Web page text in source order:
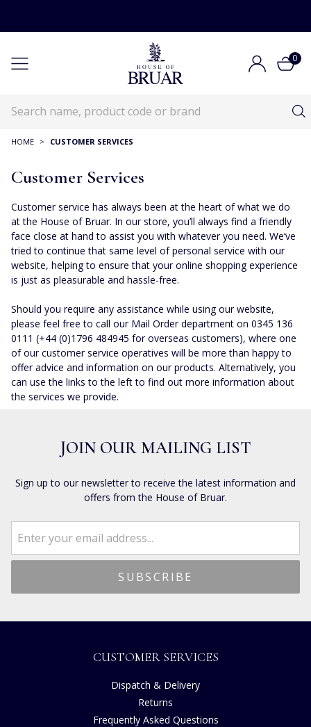
0
HOME > CUSTOMER SERVICES
Customer Services
Customer service has always been at the heart of what we do
at the House of Bruar. In our store, you’ll always find a friendly
face close at hand to assist you with whatever you need. We’ve
tried to continue that same level of personal service with our
website, helping to ensure that your online shopping experience
is just as pleasurable and hassle-free.
Should you require any assistance while using our website,
please feel free to call our Mail Order department on 0345 136
0111 (+44 (0)1796 484945 for overseas customers), where one
of our customer service operatives will be more than happy to
offer advice and information on our products. Alternatively, you
can use the links to the left to find out more information about
the services we provide.
JOIN OUR MAILING LIST
Sign up to our newsletter to receive the latest information and
offers from the House of Bruar.
CUSTOMER SERVICES
Dispatch & Delivery
Returns
Frequently Asked Questions